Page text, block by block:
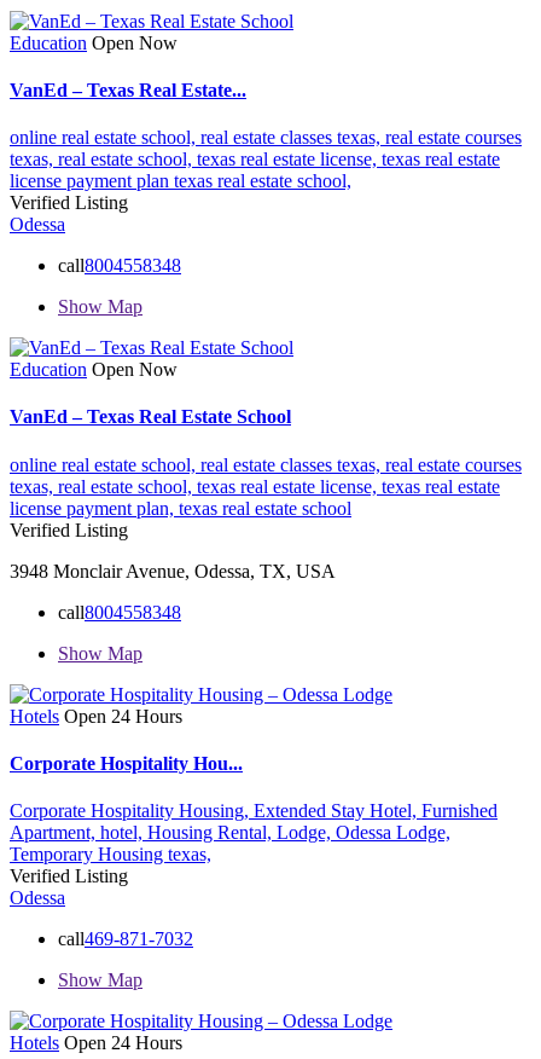
Education Open Now
VanEd – Texas Real Estate...
online real estate school, real estate classes texas, real estate courses
texas, real estate school, texas real estate license, texas real estate
license payment plan texas real estate school,
Verified Listing
Odessa
call8004558348
Show Map
Education Open Now
VanEd – Texas Real Estate School
online real estate school, real estate classes texas, real estate courses
texas, real estate school, texas real estate license, texas real estate
license payment plan, texas real estate school
Verified Listing
3948 Monclair Avenue, Odessa, TX, USA
call8004558348
Show Map
Hotels Open 24 Hours
Corporate Hospitality Hou...
Corporate Hospitality Housing, Extended Stay Hotel, Furnished
Apartment, hotel, Housing Rental, Lodge, Odessa Lodge,
Temporary Housing texas,
Verified Listing
Odessa
call469-871-7032
Show Map
Hotels Open 24 Hours